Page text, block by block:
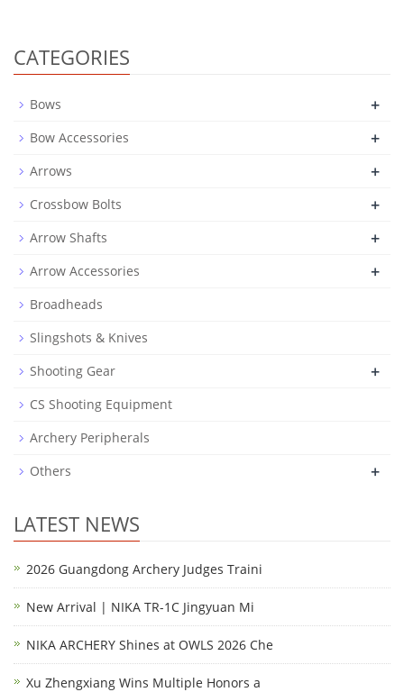
CATEGORIES
Bows +
Bow Accessories +
Arrows +
Crossbow Bolts +
Arrow Shafts +
Arrow Accessories +
Broadheads
Slingshots & Knives
Shooting Gear
+
CS Shooting Equipment
Archery Peripherals
Others
+
LATEST NEWS
2026 Guangdong Archery Judges Traini
New Arrival | NIKA TR-1C Jingyuan Mi
NIKA ARCHERY Shines at OWLS 2026 Che
Xu Zhengxiang Wins Multiple Honors a